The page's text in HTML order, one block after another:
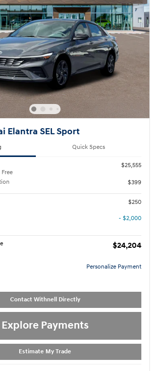
Elantra SEL Sport
Quick Specs
$25,555
$399
$250
- $2,000
$24,204
Personalize Payment
Contact Withnell Directly
Explore Payments
Estimate My Trade